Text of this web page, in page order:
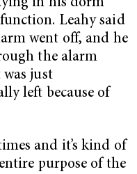
in his dorm
Leahy said
went off, and he
the alarm
was just
left because of
and it’s kind of
purpose of the